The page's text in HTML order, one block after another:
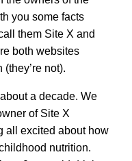
you some facts
them Site X and
both websites
not).
a decade. We
of Site X
all excited about how
nutrition.